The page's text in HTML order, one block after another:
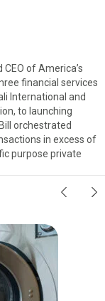
of America’s
financial services
International and
to launching
orchestrated
in excess of
purpose private